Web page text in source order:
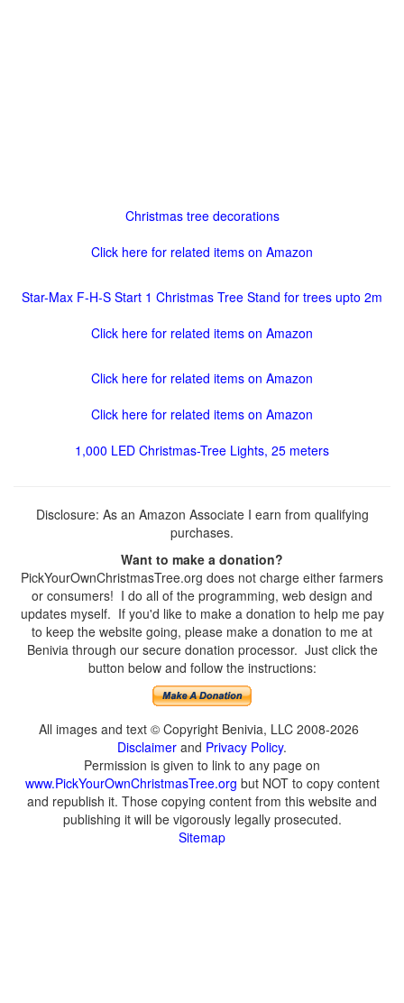
Christmas tree decorations
Click here for related items on Amazon
Star-Max F-H-S Start 1 Christmas Tree Stand for trees upto 2m
Click here for related items on Amazon
Click here for related items on Amazon
Click here for related items on Amazon
1,000 LED Christmas-Tree Lights, 25 meters
Disclosure: As an Amazon Associate I earn from qualifying
purchases.
Want to make a donation?
PickYourOwnChristmasTree.org does not charge either farmers
or consumers! I do all of the programming, web design and
updates myself. If you'd like to make a donation to help me pay
to keep the website going, please make a donation to me at
Benivia through our secure donation processor. Just click the
button below and follow the instructions:
All images and text © Copyright Benivia, LLC 2008-2026
Disclaimer and Privacy Policy.
Permission is given to link to any page on
www.PickYourOwnChristmasTree.org but NOT to copy content
and republish it. Those copying content from this website and
publishing it will be vigorously legally prosecuted.
Sitemap